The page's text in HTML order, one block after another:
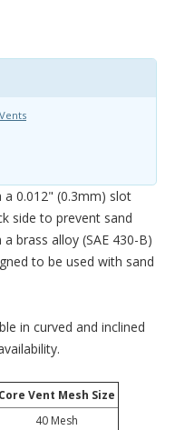
0.012" (0.3mm) slot
side to prevent sand
brass alloy (SAE 430-B)
to be used with sand
in curved and inclined
Core Vent Mesh Size
40 Mesh